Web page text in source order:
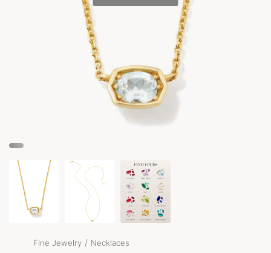
Fine Jewelry / Necklaces